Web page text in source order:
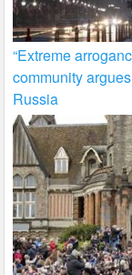
“Extreme
community
Russia